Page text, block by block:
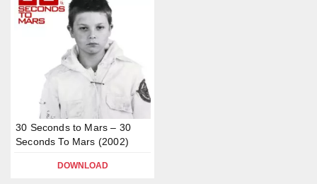
30 Seconds to Mars – 30
Seconds To Mars (2002)
DOWNLOAD